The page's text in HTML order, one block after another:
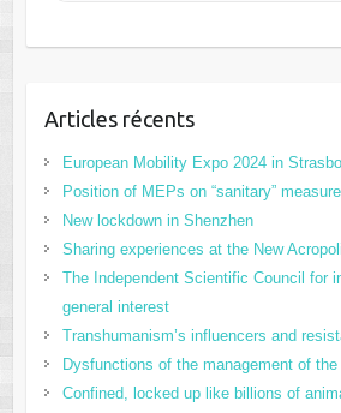
Articles récents
European Mobility Expo 2024 in
Position of MEPs on “sanitary”
New lockdown in Shenzhen
Sharing experiences at the New
The Independent Scientific Council for
general interest
Transhumanism’s influencers and
Dysfunctions of the management of
Confined, locked up like billions of